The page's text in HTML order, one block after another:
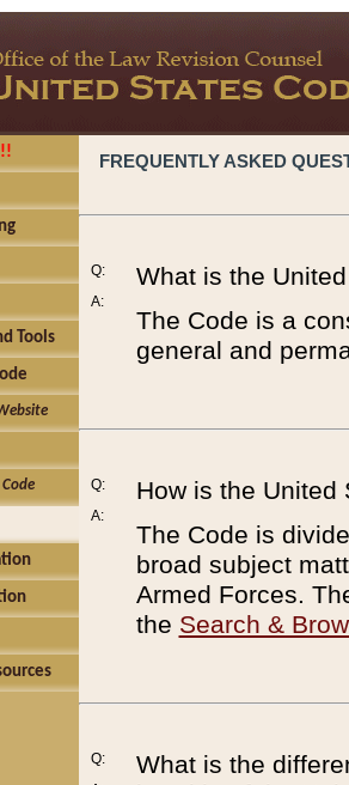
Tools
FREQUENTLY ASKED
Q:
A:
What is the
The Code is a
general and
Q:
A:
How is the United
The Code is
broad subject
Armed Forces.
the Search &
Q:
What is the